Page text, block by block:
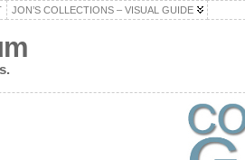
JON’S COLLECTIONS – VISUAL GUIDE